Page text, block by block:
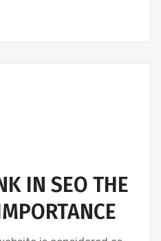
IN SEO THE